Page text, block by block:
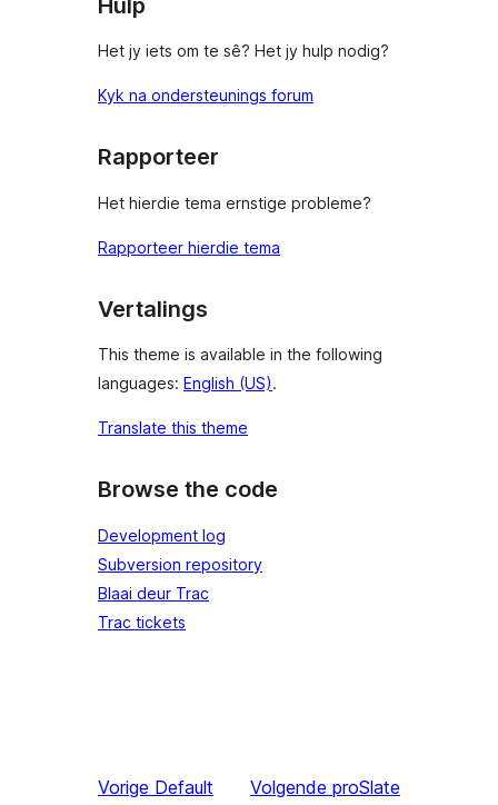
Het jy iets om te sê? Het jy hulp nodig?
Kyk na ondersteunings forum
Rapporteer
Het hierdie tema ernstige probleme?
Rapporteer hierdie tema
Vertalings
This theme is available in the following
languages: English (US).
Translate this theme
Browse the code
Development log
Subversion repository
Blaai deur Trac
Trac tickets
Vorige Default Volgende proSlate